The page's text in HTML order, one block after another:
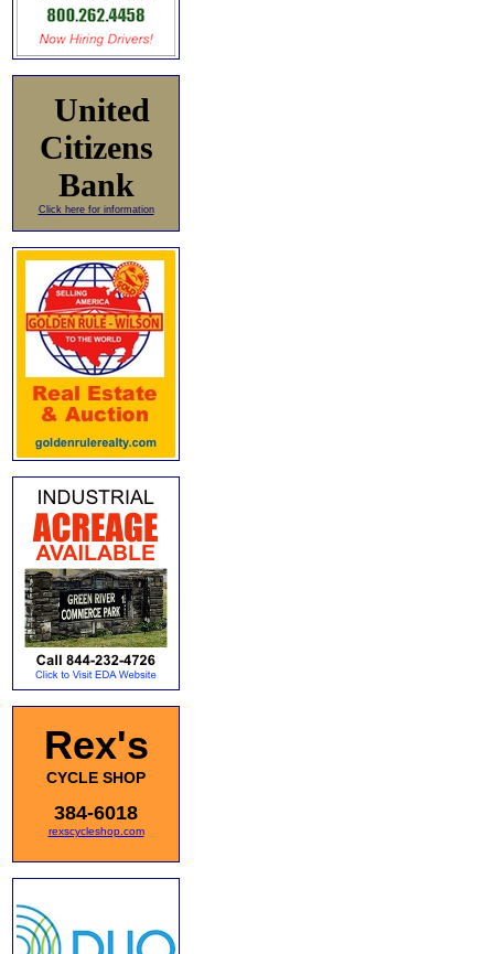
United
Citizens
Bank
Click here for information
Rex's
CYCLE SHOP
384-6018
rexscycleshop.com